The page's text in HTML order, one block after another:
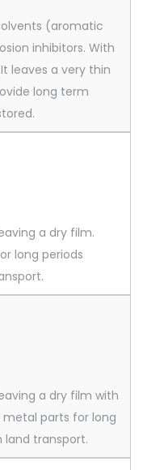
(aromatic
inhibitors. With
leaves a very thin
long term
a dry film.
long periods
a dry film with
metal parts for long
land transport.